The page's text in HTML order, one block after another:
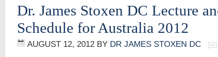
Dr. James Stoxen DC Lecture
Schedule for Australia 2012
AUGUST 12, 2012 BY DR JAMES STOXEN DC